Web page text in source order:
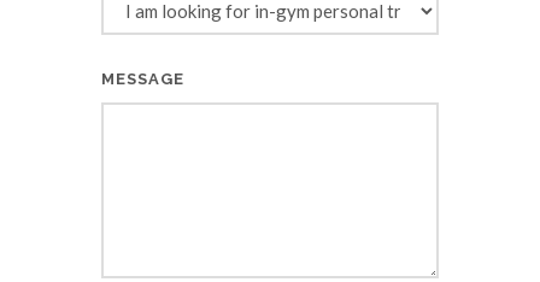
MESSAGE